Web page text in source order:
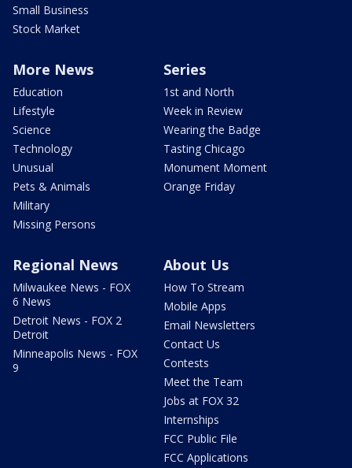
Small Business
Stock Market
More News
Education
Lifestyle
Science
Technology
Unusual
Pets & Animals
Military
Missing Persons
Series
1st and North
Week in Review
Wearing the Badge
Tasting Chicago
Monument Moment
Orange Friday
Regional News
Milwaukee News - FOX
6 News
Detroit News - FOX 2
Detroit
Minneapolis News - FOX
9
About Us
How To Stream
Mobile Apps
Email Newsletters
Contact Us
Contests
Meet the Team
Jobs at FOX 32
Internships
FCC Public File
FCC Applications